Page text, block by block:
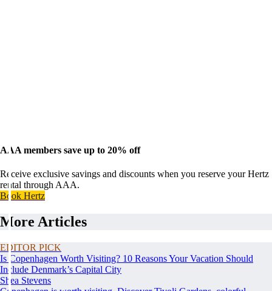
AAA members save up to 20% off
Receive exclusive savings and discounts when you reserve your Hertz
rental through AAA.
Book Hertz
More Articles
EDITOR PICK
Is Copenhagen Worth Visiting? 10 Reasons Your Vacation Should
Include Denmark’s Capital City
Shea Stevens